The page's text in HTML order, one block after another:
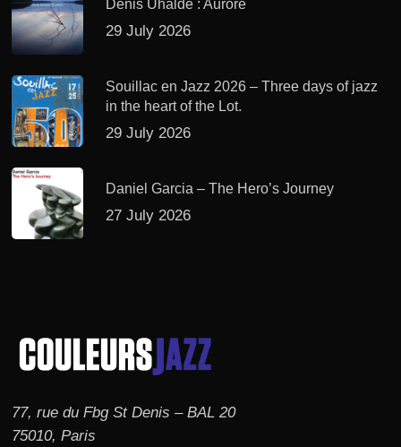
Denis Uhalde : Aurore
29 July 2026
Souillac en Jazz 2026 – Three days of jazz
in the heart of the Lot.
29 July 2026
Daniel Garcia – The Hero’s Journey
27 July 2026
77, rue du Fbg St Denis – BAL 20
75010, Paris